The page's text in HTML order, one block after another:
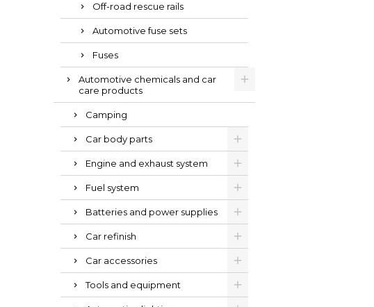
Off-road rescue rails
Automotive fuse sets
Fuses
Automotive chemicals and car
care products
Camping
Car body parts
Engine and exhaust system
Fuel system
Batteries and power supplies
Car refinish
Car accessories
Tools and equipment